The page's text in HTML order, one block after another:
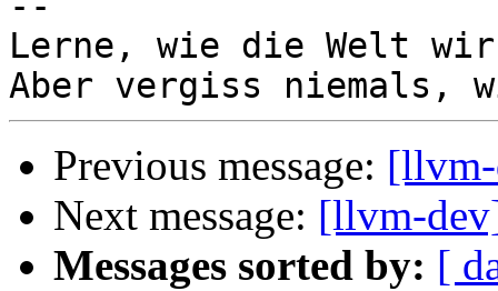
Lerne, wie die Welt
Previous message: [llvm-
Next message: [llvm-
Messages sorted by: [